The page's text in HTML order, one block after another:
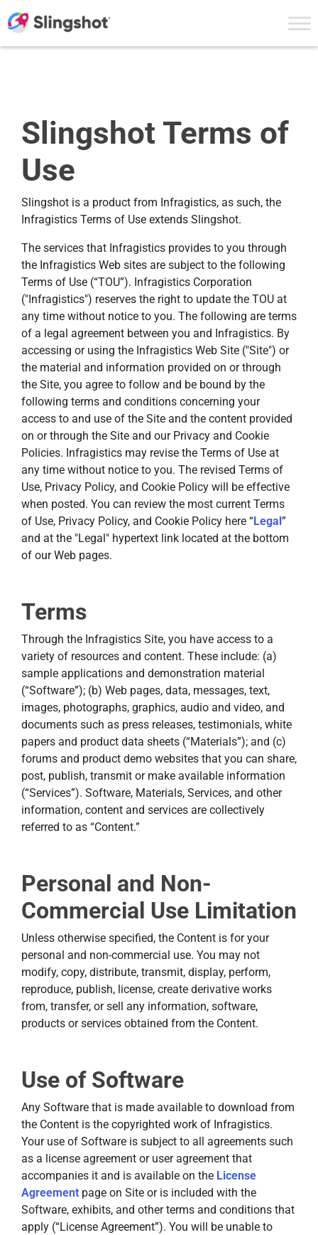
Slingshot Terms of
Use
Slingshot is a product from Infragistics, as such, the
Infragistics Terms of Use extends Slingshot.
The services that Infragistics provides to you through
the Infragistics Web sites are subject to the following
Terms of Use (“TOU”). Infragistics Corporation
("Infragistics") reserves the right to update the TOU at
any time without notice to you. The following are terms
of a legal agreement between you and Infragistics. By
accessing or using the Infragistics Web Site ("Site") or
the material and information provided on or through
the Site, you agree to follow and be bound by the
following terms and conditions concerning your
access to and use of the Site and the content provided
on or through the Site and our Privacy and Cookie
Policies. Infragistics may revise the Terms of Use at
any time without notice to you. The revised Terms of
Use, Privacy Policy, and Cookie Policy will be effective
when posted. You can review the most current Terms
of Use, Privacy Policy, and Cookie Policy here “Legal”
and at the "Legal" hypertext link located at the bottom
of our Web pages.
Terms
Through the Infragistics Site, you have access to a
variety of resources and content. These include: (a)
sample applications and demonstration material
(“Software”); (b) Web pages, data, messages, text,
images, photographs, graphics, audio and video, and
documents such as press releases, testimonials, white
papers and product data sheets (“Materials”); and (c)
forums and product demo websites that you can share,
post, publish, transmit or make available information
(“Services”). Software, Materials, Services, and other
information, content and services are collectively
referred to as “Content.”
Personal and Non-
Commercial Use Limitation
Unless otherwise specified, the Content is for your
personal and non-commercial use. You may not
modify, copy, distribute, transmit, display, perform,
reproduce, publish, license, create derivative works
from, transfer, or sell any information, software,
products or services obtained from the Content.
Use of Software
Any Software that is made available to download from
the Content is the copyrighted work of Infragistics.
Your use of Software is subject to all agreements such
as a license agreement or user agreement that
accompanies it and is available on the License
Agreement page on Site or is included with the
Software, exhibits, and other terms and conditions that
apply (“License Agreement”). You will be unable to